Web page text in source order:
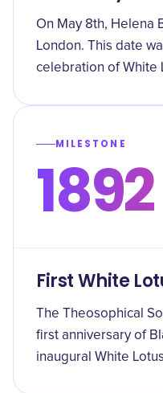
On May 8th, Helena
London. This date
celebration of White
MILESTONE
1892
First White
The Theosophical
first anniversary of
inaugural White